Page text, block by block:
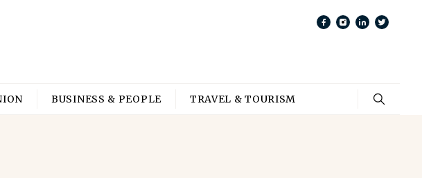
BUSINESS & PEOPLE TRAVEL & TOURISM